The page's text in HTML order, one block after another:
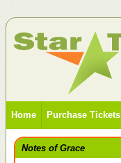
Home Purchase Tickets
Notes of Grace